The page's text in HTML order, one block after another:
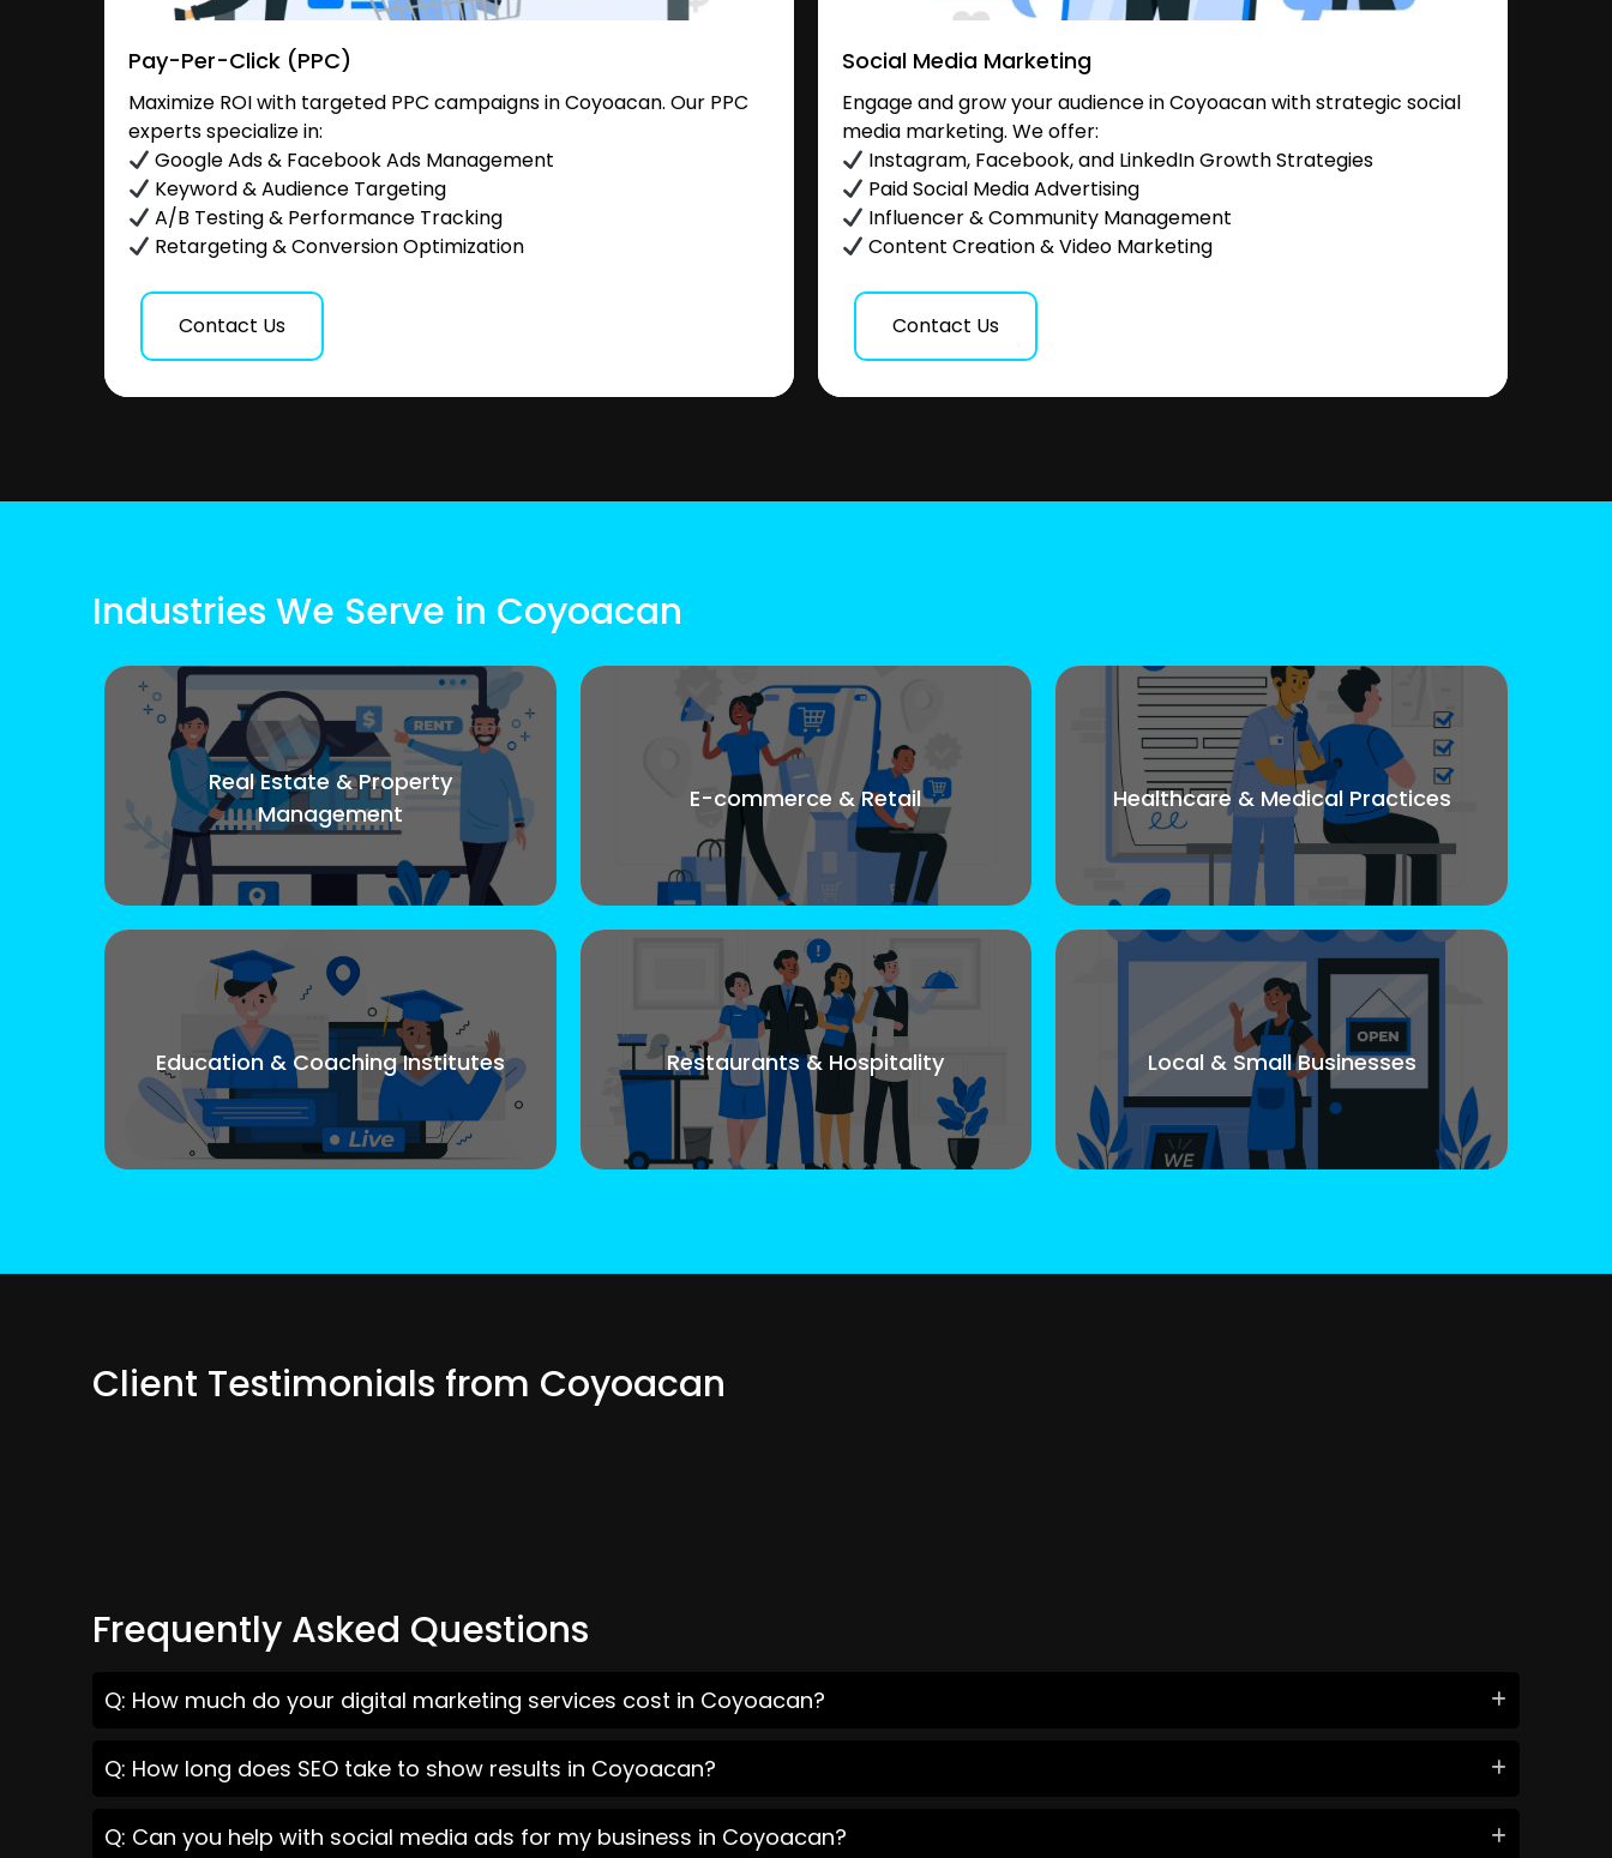
Pay-Per-Click (PPC)
Maximize ROI with targeted PPC campaigns in Coyoacan. Our PPC
experts specialize in:
Google Ads & Facebook Ads Management
Keyword & Audience Targeting
A/B Testing & Performance Tracking
Retargeting & Conversion Optimization
Contact Us
Social Media Marketing
Engage and grow your audience in Coyoacan with strategic social
media marketing. We offer:
Instagram, Facebook, and LinkedIn Growth Strategies
Paid Social Media Advertising
Influencer & Community Management
Content Creation & Video Marketing
Contact Us
Industries We Serve in Coyoacan
Real Estate & Property
Management
E-commerce & Retail Healthcare & Medical Practices
Education & Coaching Institutes Restaurants & Hospitality Local & Small Businesses
Client Testimonials from Coyoacan
Frequently Asked Questions
Q: How much do your digital marketing services cost in Coyoacan?
Q: How long does SEO take to show results in Coyoacan?
Q: Can you help with social media ads for my business in Coyoacan?